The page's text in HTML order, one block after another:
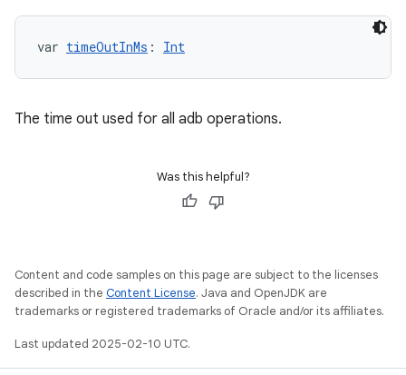
var timeOutInMs : Int
The time out used for all adb operations.
Was this helpful?
Content and code samples on this page are subject to the licenses
described in the Content License. Java and OpenJDK are
trademarks or registered trademarks of Oracle and/or its affiliates.
Last updated 2025-02-10 UTC.